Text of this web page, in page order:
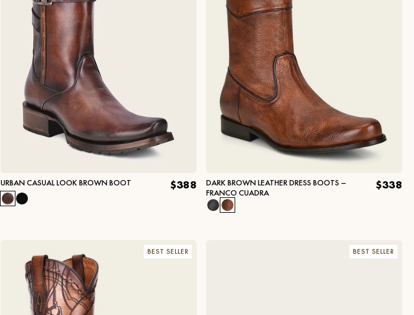
URBAN CASUAL LOOK BROWN BOOT $388
DARK BROWN LEATHER DRESS BOOTS –
FRANCO CUADRA
$338
BEST SELLER BEST SELLER